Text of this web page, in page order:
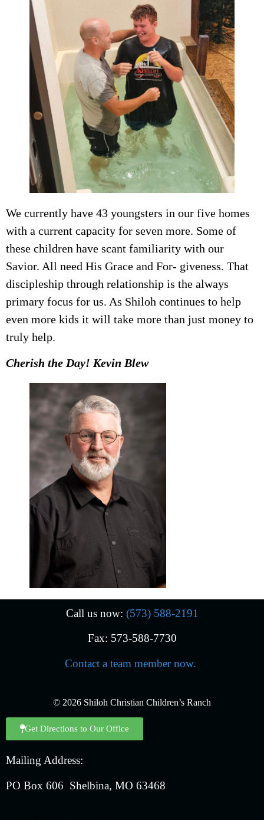
We currently have 43 youngsters in our five homes
with a current capacity for seven more. Some of
these children have scant familiarity with our
Savior. All need His Grace and For- giveness. That
discipleship through relationship is the always
primary focus for us. As Shiloh continues to help
even more kids it will take more than just money to
truly help.
Cherish the Day! Kevin Blew
Call us now: (573) 588-2191
Fax: 573-588-7730
Contact a team member now.
© 2026 Shiloh Christian Children’s Ranch
Get Directions to Our Office
Mailing Address:
PO Box 606 Shelbina, MO 63468